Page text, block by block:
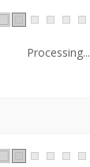
Processing...